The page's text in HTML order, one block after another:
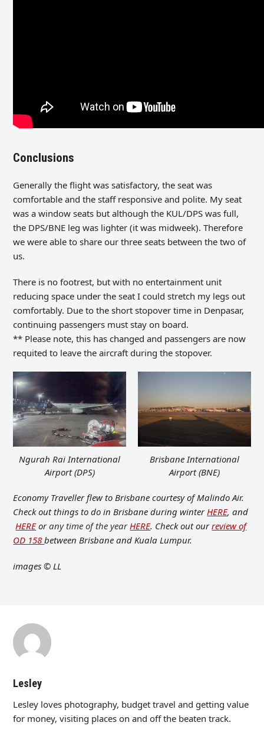
Conclusions
Generally the flight was satisfactory, the seat was
comfortable and the staff responsive and polite. My seat
was a window seats but although the KUL/DPS was full,
the DPS/BNE leg was lighter (it was midweek). Therefore
we were able to share our three seats between the two of
us.
There is no footrest, but with no entertainment unit
reducing space under the seat I could stretch my legs out
comfortably. Due to the shortstopover time in Denpasar,
continuing passengers must stay on board.
** Please note, this has changed and passengers are now
requited to leave the aircraft during the stopover.
Ngurah Rai International
Airport (DPS)
Brisbane International
Airport (BNE)
Economy Traveller flew to Brisbane courtesy of Malindo Air.
Check out things to do in Brisbane during winterHERE, and
HEREorany time of the yearHERE. Check out ourreview of
OD 158between Brisbane and Kuala Lumpur.
images© LL
Lesley
Lesley loves photography, budget travel and getting value
for money, visiting places on and off the beaten track.